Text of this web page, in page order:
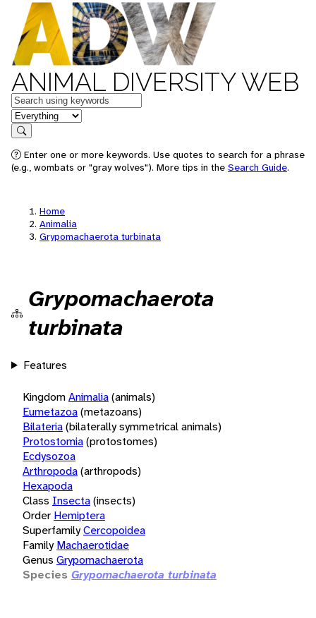
ANIMAL DIVERSITY WEB
Keywords
in feature
Search
Enter one or more keywords. Use quotes to search for a phrase
(e.g., wombats or "gray wolves"). More tips in the Search Guide.
Home
Animalia
Grypomachaerota turbinata
Grypomachaerota
turbinata
Features
KingdomAnimalia(animals)
Eumetazoa(metazoans)
Bilateria(bilaterally symmetrical animals)
Protostomia(protostomes)
Ecdysozoa
Arthropoda(arthropods)
Hexapoda
Class Insecta(insects)
Order Hemiptera
SuperfamilyCercopoidea
Family Machaerotidae
Genus Grypomachaerota
Species Grypomachaerota turbinata